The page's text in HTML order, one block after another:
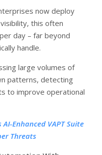
now deploy
this often
day – far beyond
handle.
large volumes of
patterns, detecting
to improve operational
Enhanced VAPT Suite
Threats